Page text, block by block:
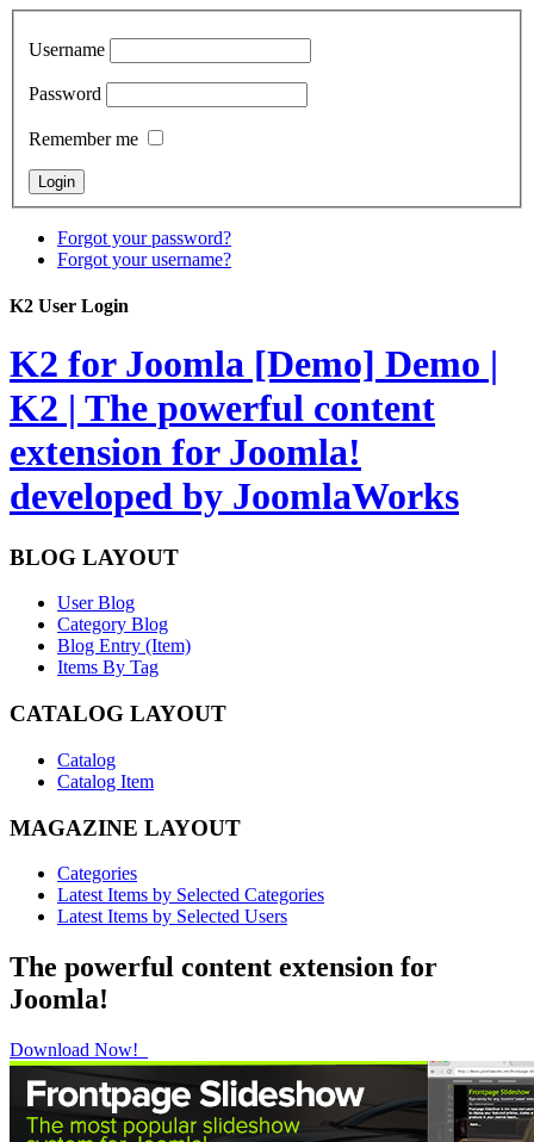
Username
Password
Remember me
Forgot your password?
Forgot your username?
K2 User Login
K2 for Joomla [Demo] Demo |
K2 | The powerful content
extension for Joomla!
developed by JoomlaWorks
BLOG LAYOUT
User Blog
Category Blog
Blog Entry (Item)
Items By Tag
CATALOG LAYOUT
Catalog
Catalog Item
MAGAZINE LAYOUT
Categories
Latest Items by Selected Categories
Latest Items by Selected Users
The powerful content extension for
Joomla!
Download Now!